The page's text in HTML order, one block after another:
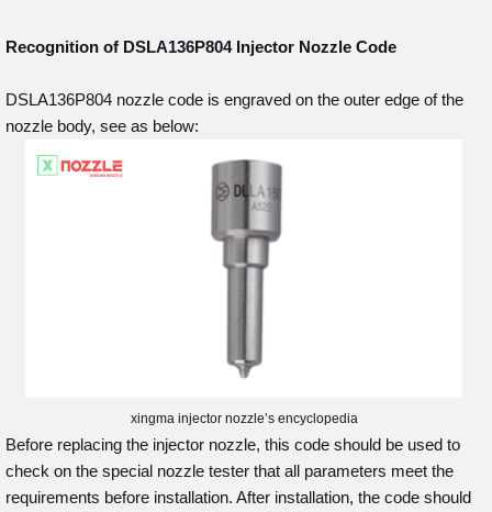
Recognition of DSLA136P804 Injector Nozzle Code
DSLA136P804 nozzle code is engraved on the outer edge of the
nozzle body, see as below:
xingma injector nozzle’s encyclopedia
Before replacing the injector nozzle, this code should be used to
check on the special nozzle tester that all parameters meet the
requirements before installation. After installation, the code should